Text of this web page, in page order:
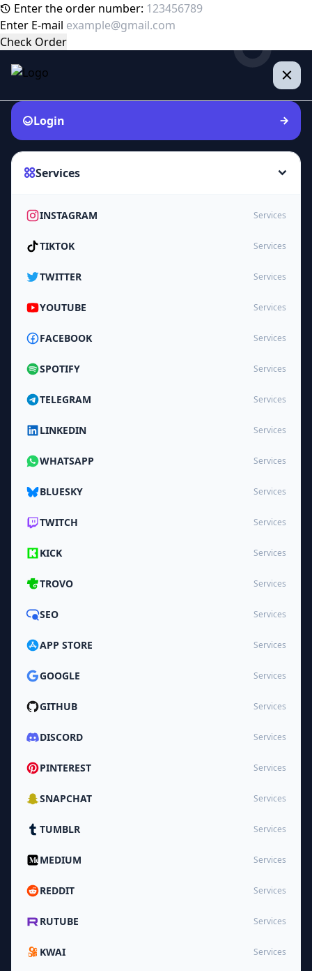
Enter the order number:
Enter E-mail
Check Order
Login
Services
INSTAGRAM Services
TIKTOK Services
TWITTER Services
YOUTUBE Services
FACEBOOK Services
SPOTIFY Services
TELEGRAM Services
LINKEDIN Services
WHATSAPP Services
BLUESKY Services
TWITCH Services
KICK Services
TROVO Services
SEO Services
APP STORE Services
GOOGLE Services
GITHUB Services
DISCORD Services
PINTEREST Services
SNAPCHAT Services
TUMBLR Services
MEDIUM Services
REDDIT Services
RUTUBE Services
KWAI Services